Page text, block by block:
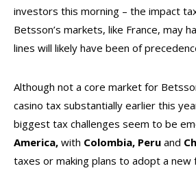
investors this morning – the impact
Betsson’s markets, like France, may
lines will likely have been of
Although not a core market for
casino tax substantially earlier this
biggest tax challenges seem to be
America, with Colombia, Peru and
taxes or making plans to adopt a new